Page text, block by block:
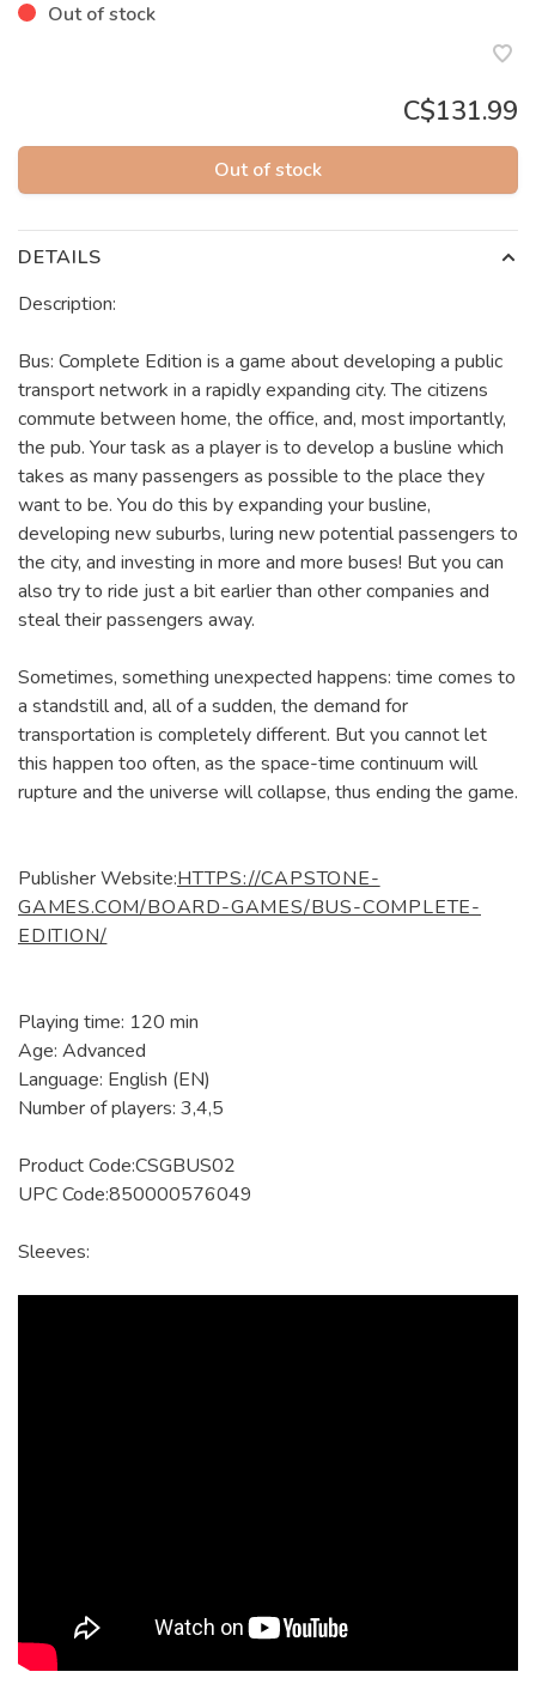
Out of stock
C$131.99
Out of stock
DETAILS
Description:
Bus: Complete Edition is a game about developing a public
transport network in a rapidly expanding city. The citizens
commute between home, the office, and, most importantly,
the pub. Your task as a player is to develop a busline which
takes as many passengers as possible to the place they
want to be. You do this by expanding your busline,
developing new suburbs, luring new potential passengers to
the city, and investing in more and more buses! But you can
also try to ride just a bit earlier than other companies and
steal their passengers away.
Sometimes, something unexpected happens: time comes to
a standstill and, all of a sudden, the demand for
transportation is completely different. But you cannot let
this happen too often, as the space-time continuum will
rupture and the universe will collapse, thus ending the game.
Publisher Website:HTTPS://CAPSTONE-
GAMES.COM/BOARD-GAMES/BUS-COMPLETE-
EDITION/
Playing time: 120 min
Age: Advanced
Language: English (EN)
Number of players: 3,4,5
Product Code:CSGBUS02
UPC Code:850000576049
Sleeves: